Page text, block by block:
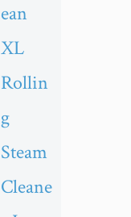
ean
XL
Rollin
g
Steam
Cleane